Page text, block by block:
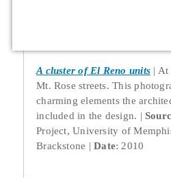
A cluster of El Reno units
At
Mt. Rose streets. This
charming elements the
included in the design.
Project, University of
Brackstone
Date: 2010